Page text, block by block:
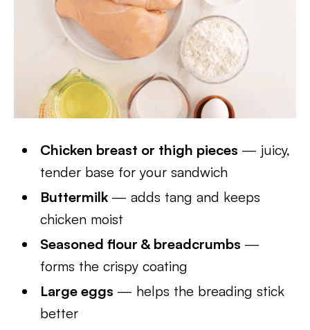
Chicken breast or thigh pieces — juicy,
tender base for your sandwich
Buttermilk — adds tang and keeps
chicken moist
Seasoned flour & breadcrumbs —
forms the crispy coating
Large eggs — helps the breading stick
better